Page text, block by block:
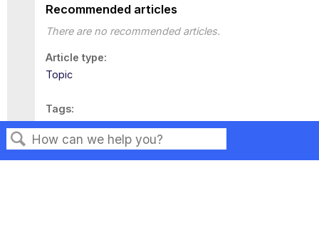
Search
Recommended articles
There are no recommended articles.
Article type
Topic
Tags
This page has no tags.